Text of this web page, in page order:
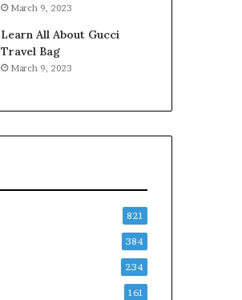
March 9, 2023
Learn All About Gucci
Travel Bag
March 9, 2023
821
384
234
161